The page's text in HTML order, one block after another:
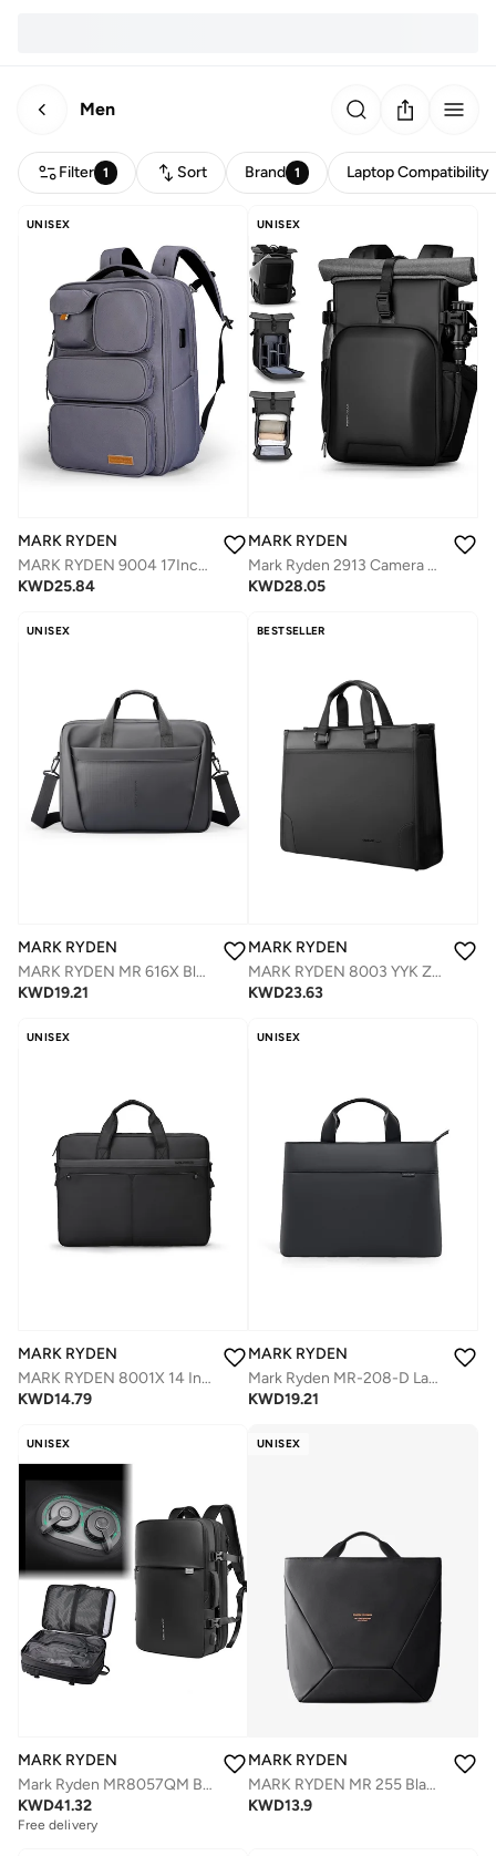
Men
Filter 1 Sort Brand 1 Laptop Compatibility
UNISEX
MARK RYDEN
MARK RYDEN 9004 17Inch Backpack - Large Capacity, Waterproof, and USB Charging Port for Urban Commuters
KWD25.84
UNISEX
MARK RYDEN
Mark Ryden 2913 Camera Backpack Great Practicality. Perfect for Photographers short and business trips.
KWD28.05
UNISEX
MARK RYDEN
MARK RYDEN MR 616X Black Laptop Bag 14.8 Inch, Digital Series Slim Briefcase, Oxford Business Shoulder Bag with Multi-Compartments, Trolley Strap & Water-Repellent Fabric
KWD19.21
BESTSELLER
MARK RYDEN
MARK RYDEN 8003 YYK Zipped Briefcase Space for 15.6" Laptop with Adjustable Shoulder Strap Waterproof
KWD23.63
UNISEX
MARK RYDEN
MARK RYDEN 8001X 14 Inch LAPTOP LARGE CAPACITY PROTECTIVE BRIEFCASE
KWD14.79
UNISEX
MARK RYDEN
Mark Ryden MR-208-D Laptop Bag 15.6 Inch, Waterproof Oxford Fabric, 360° Protective Foam Compartment, Anti-Collision Design, Multi-Pocket Organizer, Reinforced Leather Handles, Lightweight 0.63 kg – Black
KWD19.21
UNISEX
MARK RYDEN
Mark Ryden MR8057QM Built-In Motorized Vacuum Compression Expandable Backpack, Waterproof Oxford Fabric, USB Charging, Laptop Compartment (Up to 17.3â€), 15â€“35L Capacity Travel & Commuter Bag
KWD41.32
Free delivery
UNISEX
MARK RYDEN
MARK RYDEN MR 255 Black Light Line Series Crossbody & Handbag, 2-in-1 Magnetic Opening Travel Bag, Water-Repellent Oxford with YKK Zipper – Fits iPad, Phone, Wallet & Umbrella
KWD13.9